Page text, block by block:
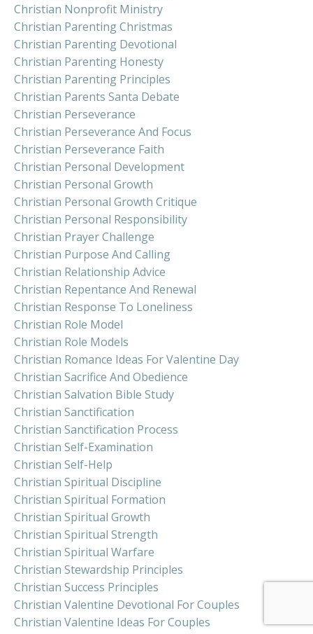
Christian Nonprofit Ministry
Christian Parenting Christmas
Christian Parenting Devotional
Christian Parenting Honesty
Christian Parenting Principles
Christian Parents Santa Debate
Christian Perseverance
Christian Perseverance And Focus
Christian Perseverance Faith
Christian Personal Development
Christian Personal Growth
Christian Personal Growth Critique
Christian Personal Responsibility
Christian Prayer Challenge
Christian Purpose And Calling
Christian Relationship Advice
Christian Repentance And Renewal
Christian Response To Loneliness
Christian Role Model
Christian Role Models
Christian Romance Ideas For Valentine Day
Christian Sacrifice And Obedience
Christian Salvation Bible Study
Christian Sanctification
Christian Sanctification Process
Christian Self-Examination
Christian Self-Help
Christian Spiritual Discipline
Christian Spiritual Formation
Christian Spiritual Growth
Christian Spiritual Strength
Christian Spiritual Warfare
Christian Stewardship Principles
Christian Success Principles
Christian Valentine Devotional For Couples
Christian Valentine Ideas For Couples